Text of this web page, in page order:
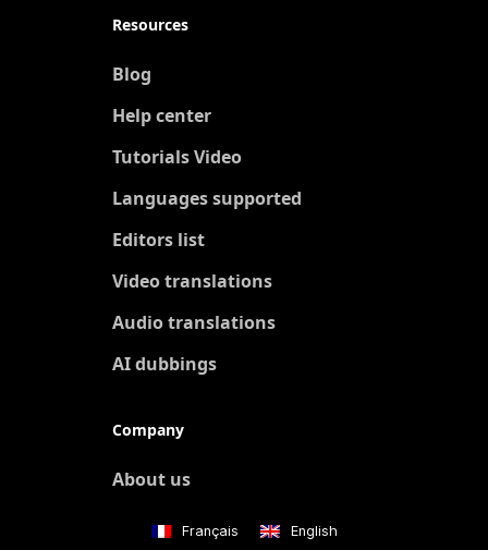
Resources
Blog
Help center
Tutorials Video
Languages supported
Editors list
Video translations
Audio translations
AI dubbings
Company
About us
Français English